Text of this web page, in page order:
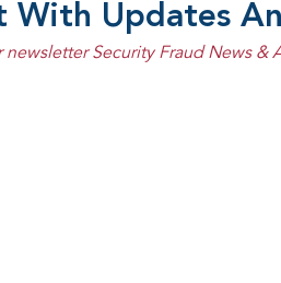
Mobility
With Updates
Security Fraud News &